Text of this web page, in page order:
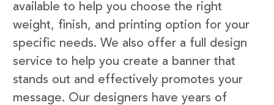
available to help you choose the right
weight, finish, and printing option for your
specific needs. We also offer a full design
service to help you create a banner that
stands out and effectively promotes your
message. Our designers have years of